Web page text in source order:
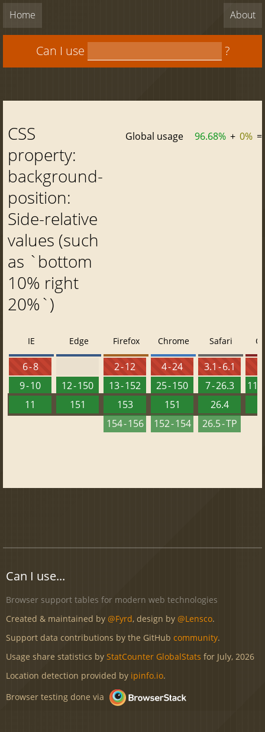
Home About
Can I use ?
CSS
property:
background-
position:
Side-relative
values (such
as `bottom
10% right
20%`)
Global usage 96.68% + 0% =
IE
6 - 8
9 - 10
11
Edge
12 - 150
151
Firefox
2 - 12
13 - 152
153
154 - 156
Chrome
4 - 24
25 - 150
151
152 - 154
Safari
3.1 - 6.1
7 - 26.3
26.4
26.5 - TP
Can I use...
Browser support tables for modern web technologies
Created & maintained by @Fyrd, design by @Lensco.
Support data contributions by the GitHub community.
Usage share statistics by StatCounter GlobalStats for July, 2026
Location detection provided by ipinfo.io.
Browser testing done via